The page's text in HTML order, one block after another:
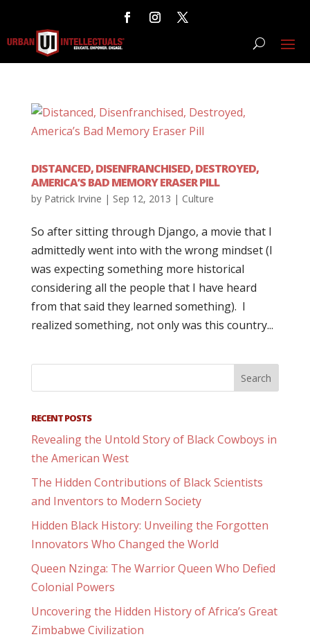
DISTANCED, DISENFRANCHISED, DESTROYED,
AMERICA’S BAD MEMORY ERASER PILL
by Patrick Irvine | Sep 12, 2013 | Culture
So after sitting through Django, a movie that I
admittedly went into with the wrong mindset (I
was expecting something more historical
considering all the people that I have heard
from that said they learned something). I
realized something, not only was this country...
RECENT POSTS
Revealing the Untold Story of Black Cowboys in
the American West
The Hidden Contributions of Black Scientists
and Inventors to Modern Society
Hidden Black History: Unveiling the Forgotten
Innovators Who Changed the World
Queen Nzinga: The Warrior Queen Who Defied
Colonial Powers
Uncovering the Hidden History of Africa’s Great
Zimbabwe Civilization